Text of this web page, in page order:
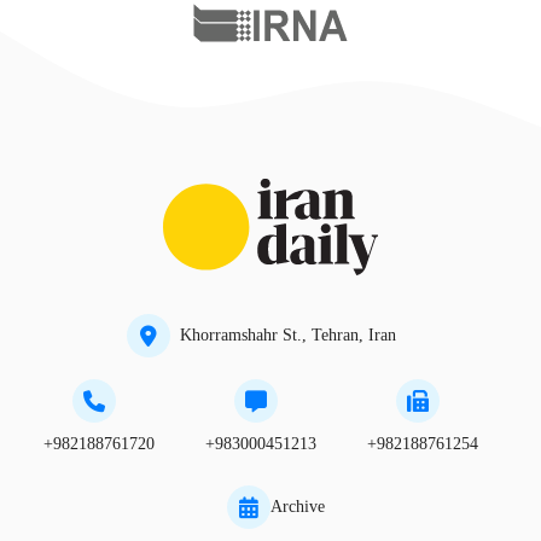
Khorramshahr St., Tehran, Iran
+982188761720 +983000451213 +982188761254
Archive